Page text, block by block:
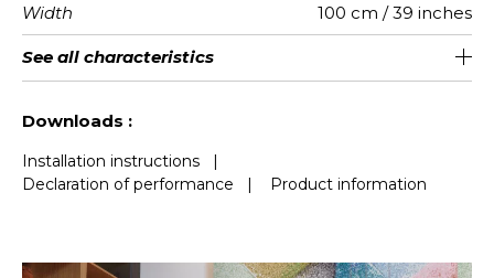
Width 100 cm / 39 inches
Height 280 cm / 110 inches
Full Width 200 cm / 79 inches
Number of
drops
2
Weight in
g/m²
150
Care Washable
Apply paste Paste the wall
Removal Dry strip
Norme COV A+
European
fire-rating
B s1 d0
See all characteristics
Downloads :
Installation instructions |
Declaration of performance | Product information